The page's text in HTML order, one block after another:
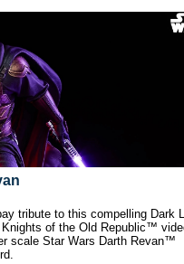
tribute to this compelling Dark
of the Old Republic™
scale Star Wars Darth Revan™